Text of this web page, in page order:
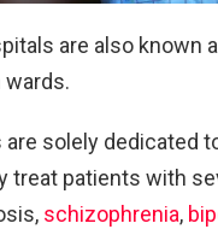
are also known
solely dedicated
treat patients with
schizophrenia,